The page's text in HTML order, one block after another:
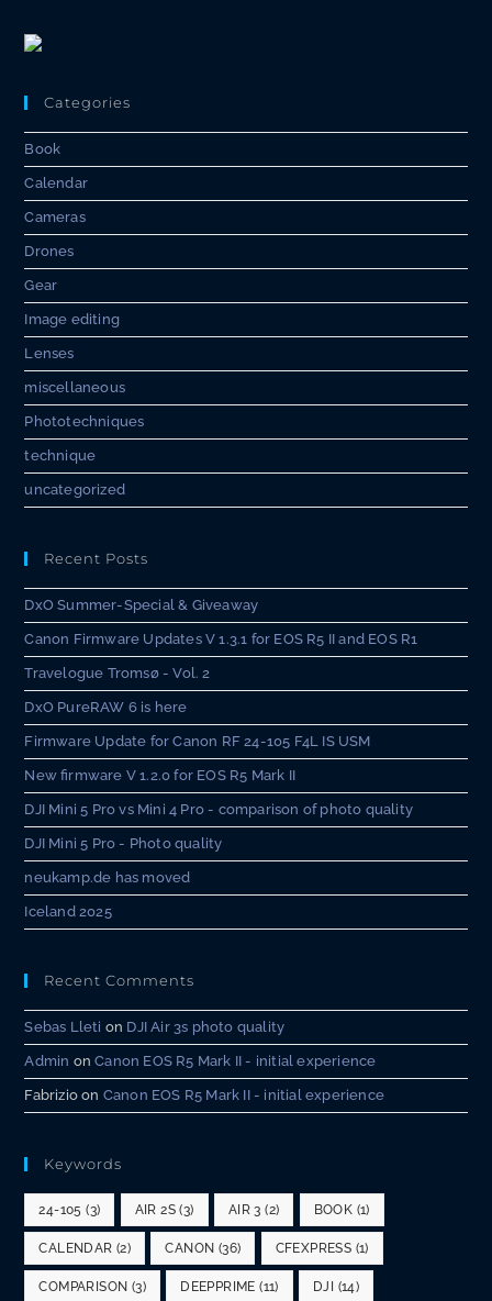
Categories
Book
Calendar
Cameras
Drones
Gear
Image editing
Lenses
miscellaneous
Phototechniques
technique
uncategorized
Recent Posts
DxO Summer-Special & Giveaway
Canon Firmware Updates V 1.3.1 for EOS R5 II and EOS R1
Travelogue Tromsø - Vol. 2
DxO PureRAW 6 is here
Firmware Update for Canon RF 24-105 F4L IS USM
New firmware V 1.2.0 for EOS R5 Mark II
DJI Mini 5 Pro vs Mini 4 Pro - comparison of photo quality
DJI Mini 5 Pro - Photo quality
neukamp.de has moved
Iceland 2025
Recent Comments
Sebas Lleti on DJI Air 3s photo quality
Admin onCanon EOS R5 Mark II - initial experience
Fabrizio on Canon EOS R5 Mark II - initial experience
Keywords
24-105 (3) AIR 2S (3) AIR 3 (2) BOOK (1)
CALENDAR (2) CANON (36) CFEXPRESS (1)
COMPARISON (3) DEEPPRIME (11) DJI (14)